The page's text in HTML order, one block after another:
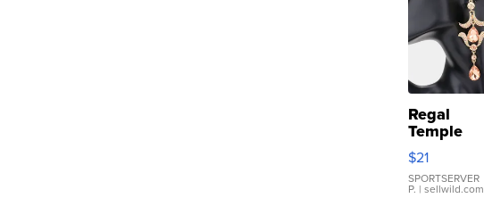
Regal
Temple
Droplet
Earrings
$21
SPORTSERVER
P. | sellwild.com